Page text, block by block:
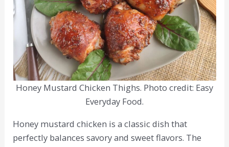
Honey Mustard Chicken Thighs. Photo credit: Easy
Everyday Food.
Honey mustard chicken is a classic dish that
perfectly balances savory and sweet flavors. The